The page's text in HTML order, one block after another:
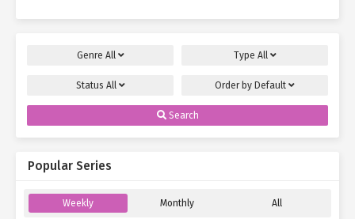
Genre All Type All
Status All Order by Default
Search
Popular Series
Weekly Monthly All